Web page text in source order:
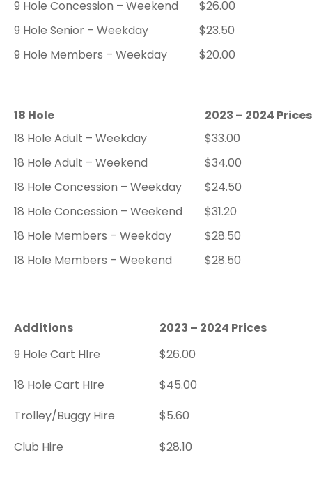
9 Hole Concession – Weekend
$26.00
9 Hole Senior – Weekday
$23.50
9 Hole Members – Weekday
$20.00
18 Hole
2023 – 2024 Prices
18 Hole Adult – Weekday
$33.00
18 Hole Adult – Weekend
$34.00
18 Hole Concession – Weekday
$24.50
18 Hole Concession – Weekend
$31.20
18 Hole Members – Weekday
$28.50
18 Hole Members – Weekend
$28.50
Additions
2023 – 2024 Prices
9 Hole Cart HIre
$26.00
18 Hole Cart HIre
$45.00
Trolley/Buggy Hire
$5.60
Club Hire
$28.10